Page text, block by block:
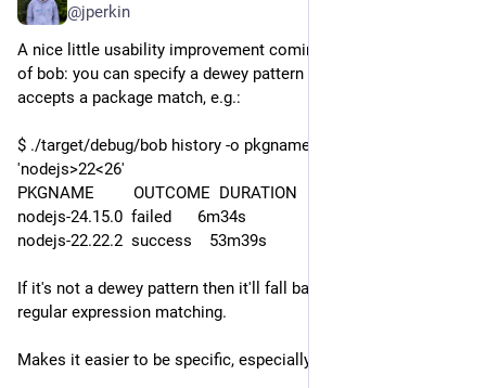
@jperkin
A nice little usability improvement coming in the next version
of bob: you can specify a dewey pattern for commands that
accepts a package match, e.g.:
$ ./target/debug/bob history -o pkgname,outcome,duration
'nodejs>22<26'
PKGNAME         OUTCOME  DURATION
nodejs-24.15.0  failed      6m34s
nodejs-22.22.2  success    53m39s
If it's not a dewey pattern then it'll fall back to the usual
regular expression matching.
Makes it easier to be specific, especially in required pkg lists.